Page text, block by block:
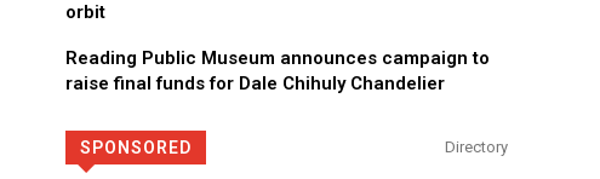
orbit
Reading Public Museum announces campaign to
raise final funds for Dale Chihuly Chandelier
SPONSORED Directory